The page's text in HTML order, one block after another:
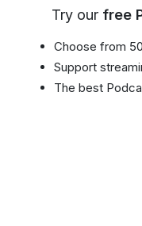
Try our free
Choose from
Support
The best